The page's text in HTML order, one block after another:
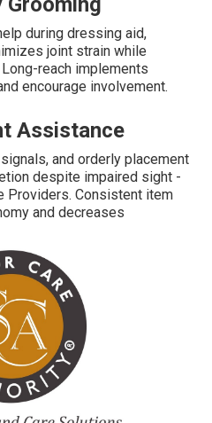
during dressing aid,
joint strain while
reach implements
encourage involvement.
Assistance
and orderly placement
despite impaired sight -
Providers. Consistent item
and decreases